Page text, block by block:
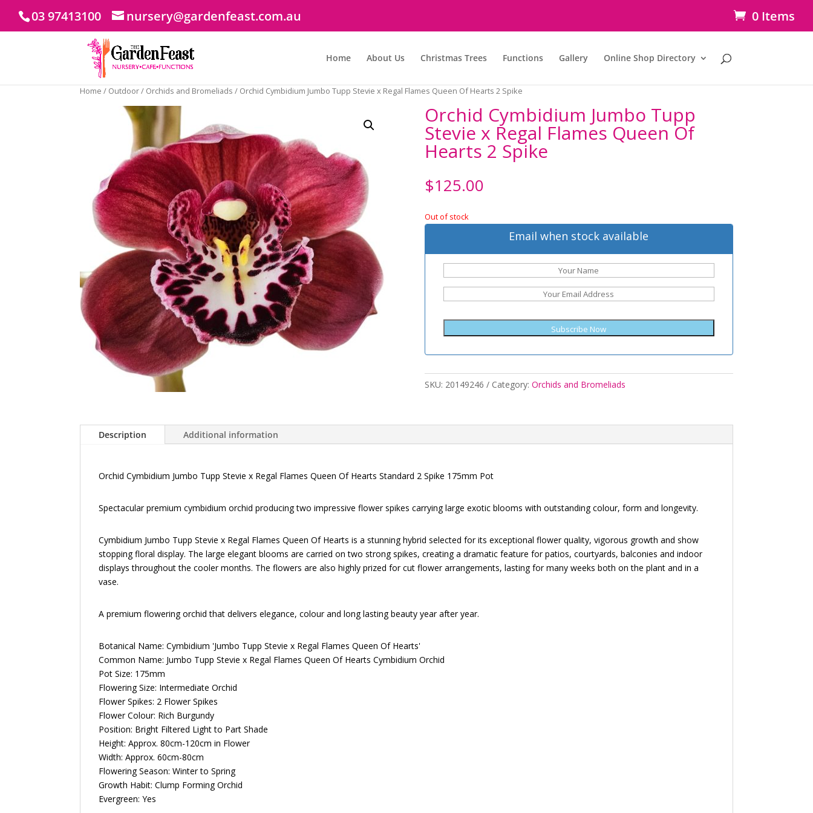
03 97413100 nursery@gardenfeast.com.au 0 Items
Home About Us Christmas Trees Functions Gallery Online Shop Directory
Home / Outdoor/ Orchids and Bromeliads / Orchid Cymbidium Jumbo Tupp Stevie x Regal Flames Queen Of Hearts 2 Spike
Orchid Cymbidium Jumbo Tupp
Stevie x Regal Flames Queen Of
Hearts 2 Spike
$125.00
Out of stock
Email when stock available
Subscribe Now
SKU: 20149246 Category: Orchids and Bromeliads
Description Additional information
Orchid Cymbidium Jumbo Tupp Stevie x Regal Flames Queen Of Hearts Standard 2 Spike 175mm Pot
Spectacular premium cymbidium orchid producing two impressive flower spikes carrying large exotic blooms with outstanding colour, form and longevity.
Cymbidium Jumbo Tupp Stevie x Regal Flames Queen Of Hearts is a stunning hybrid selected for its exceptional flower quality, vigorous growth and show
stopping floral display. The large elegant blooms are carried on two strong spikes, creating a dramatic feature for patios, courtyards, balconies and indoor
displays throughout the cooler months. The flowers are also highly prized for cut flower arrangements, lasting for many weeks both on the plant and in a
vase.
A premium flowering orchid that delivers elegance, colour and long lasting beauty year after year.
Botanical Name: Cymbidium 'Jumbo Tupp Stevie x Regal Flames Queen Of Hearts'
Common Name: Jumbo Tupp Stevie x Regal Flames Queen Of Hearts Cymbidium Orchid
Pot Size: 175mm
Flowering Size: Intermediate Orchid
Flower Spikes: 2 Flower Spikes
Flower Colour: Rich Burgundy
Position: Bright Filtered Light to Part Shade
Height: Approx. 80cm-120cm in Flower
Width: Approx. 60cm-80cm
Flowering Season: Winter to Spring
Growth Habit: Clump Forming Orchid
Evergreen: Yes